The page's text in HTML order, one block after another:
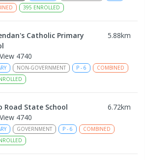
395 ENROLLED
Catholic Primary
5.88km
4740
NON-GOVERNMENT P - 6
COMBINED
Road State School 6.72km
4740
GOVERNMENT P - 6
COMBINED